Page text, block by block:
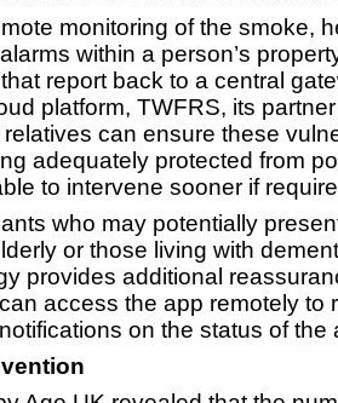
monitoring of the smoke,
within a person’s
report back to a central
platform, TWFRS, its partner
can ensure these
adequately protected from
to intervene sooner if
who may potentially
or those living with
provides additional
access the app remotely to
on the status of the